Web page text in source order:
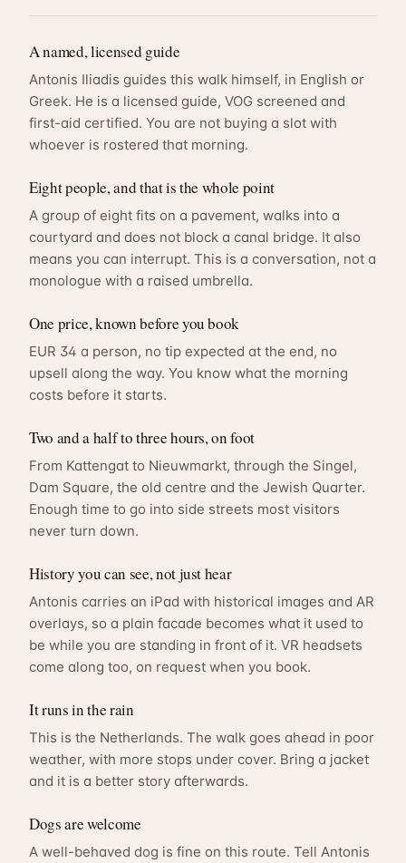
A named, licensed guide
Antonis Iliadis guides this walk himself, in English or
Greek. He is a licensed guide, VOG screened and
first-aid certified. You are not buying a slot with
whoever is rostered that morning.
Eight people, and that is the whole point
A group of eight fits on a pavement, walks into a
courtyard and does not block a canal bridge. It also
means you can interrupt. This is a conversation, not a
monologue with a raised umbrella.
One price, known before you book
EUR 34 a person, no tip expected at the end, no
upsell along the way. You know what the morning
costs before it starts.
Two and a half to three hours, on foot
From Kattengat to Nieuwmarkt, through the Singel,
Dam Square, the old centre and the Jewish Quarter.
Enough time to go into side streets most visitors
never turn down.
History you can see, not just hear
Antonis carries an iPad with historical images and AR
overlays, so a plain facade becomes what it used to
be while you are standing in front of it. VR headsets
come along too, on request when you book.
It runs in the rain
This is the Netherlands. The walk goes ahead in poor
weather, with more stops under cover. Bring a jacket
and it is a better story afterwards.
Dogs are welcome
A well-behaved dog is fine on this route. Tell Antonis